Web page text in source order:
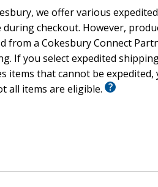
we offer various
during checkout. However,
from a Cokesbury Connect
If you select expedited
items that cannot be
all items are eligible.